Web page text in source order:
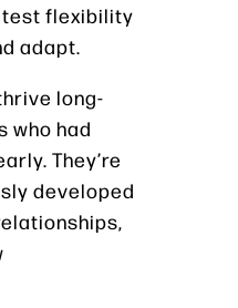
flexibility
adapt.
long-
who had
They’re
developed